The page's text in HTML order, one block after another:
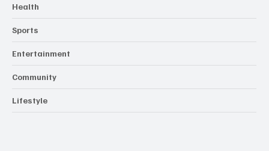
Health
Sports
Entertainment
Community
Lifestyle